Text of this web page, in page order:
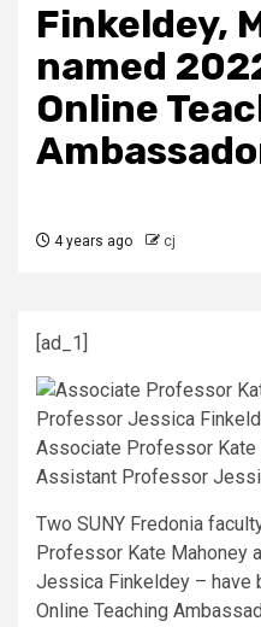
Finkeldey,
named
Online
4 years ago cj
[ad_1]
Associate Professor Kate
Assistant Professor
Two SUNY Fredonia
Professor Kate Mahoney
Jessica Finkeldey – have
Online Teaching